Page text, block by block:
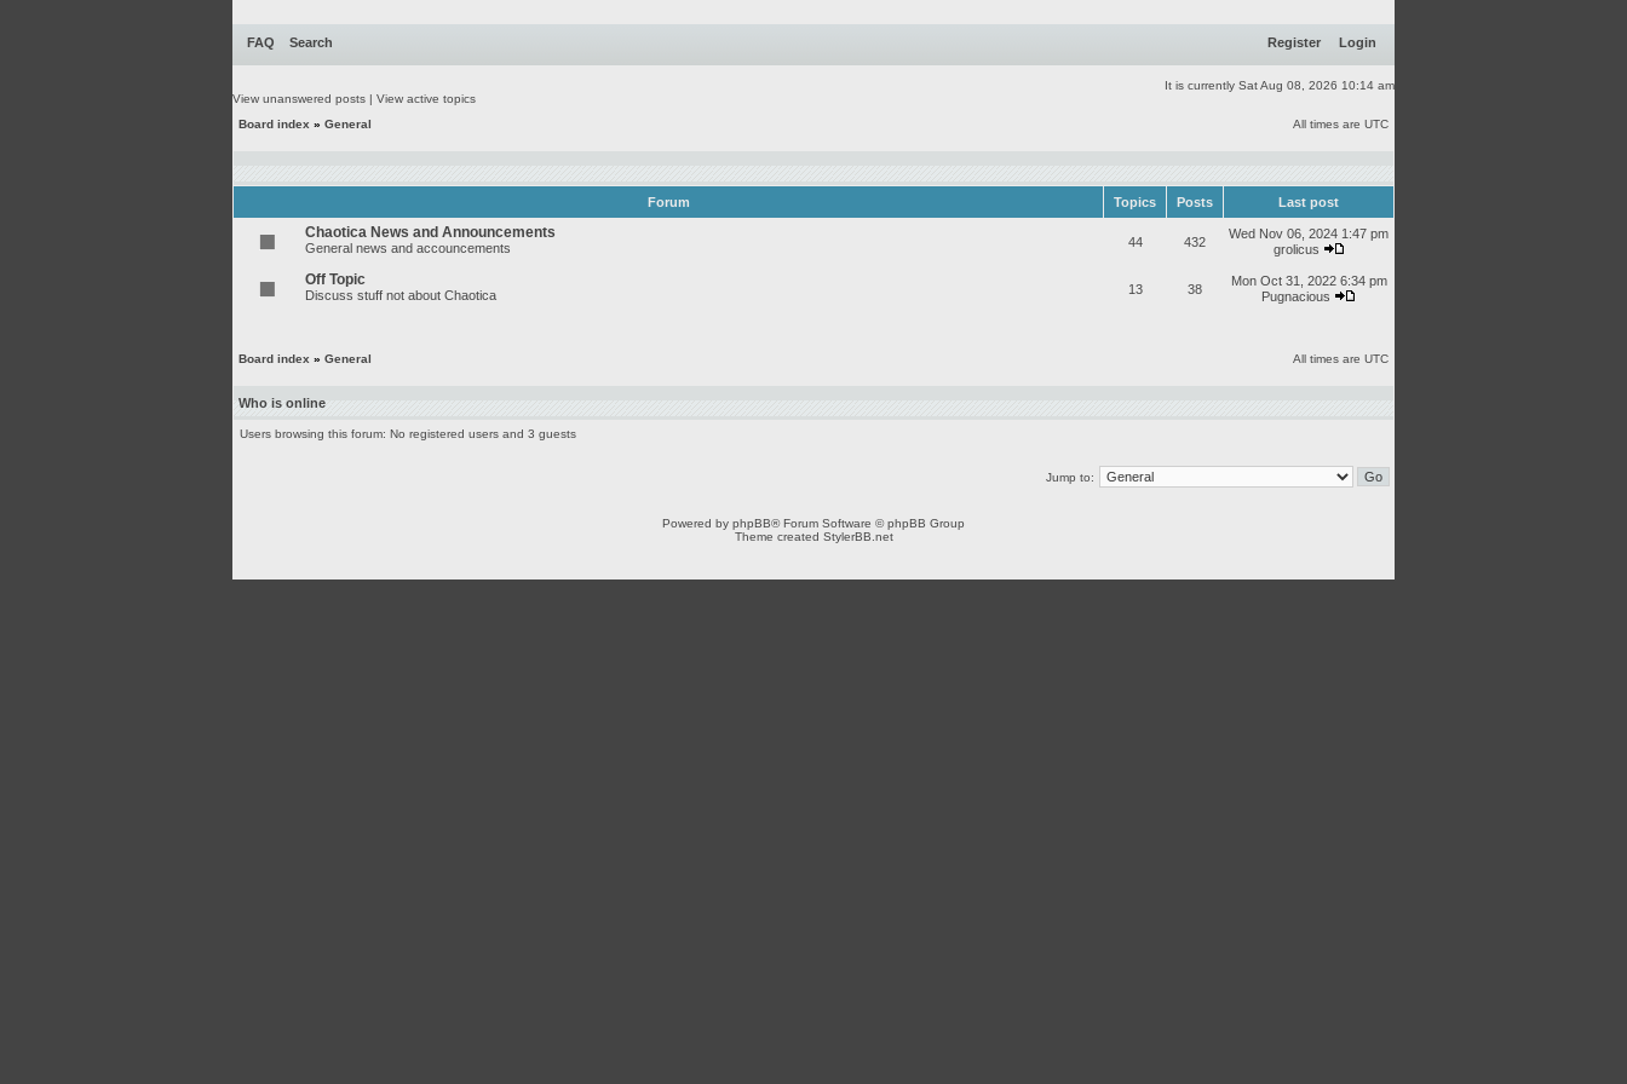
FAQ Search Register Login
It is currently Sat Aug 08, 2026 10:14 am
View unanswered posts | View active topics
Board index » General All times are UTC
Forum Topics Posts Last post
Chaotica News and Announcements
General news and accouncements 44 432
Wed Nov 06, 2024 1:47 pm
grolicus
Off Topic
Discuss stuff not about Chaotica 13 38
Mon Oct 31, 2022 6:34 pm
Pugnacious
Board index » General All times are UTC
Who is online
Users browsing this forum: No registered users and 3 guests
Jump to:
Powered by phpBB® Forum Software © phpBB Group
Theme created StylerBB.net